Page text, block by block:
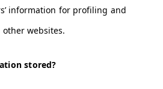
information for profiling and
websites.
stored?